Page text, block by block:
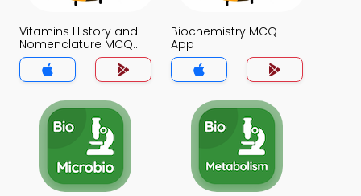
Vitamins History and
Nomenclature MCQ
App
Biochemistry MCQ
App